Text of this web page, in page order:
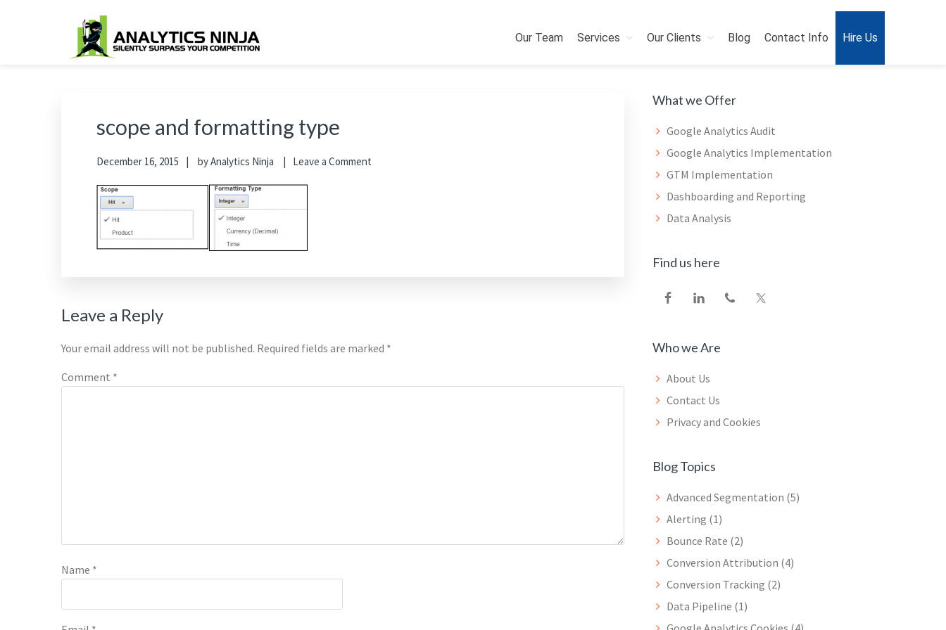
Analytics Ninja
Silently Surpass the Competition
Our Team Services Our Clients Blog Contact Info Hire Us
scope and formatting type
December 16, 2015 byAnalytics Ninja Leave a Comment
Reader
Interactions
Leave a Reply
Your email address will not be published. Required fields are marked *
Comment *
Name *
Primary
Sidebar
What we Offer
Google Analytics Audit
Google Analytics Implementation
GTM Implementation
Dashboarding and Reporting
Data Analysis
Find us here
Who we Are
About Us
Contact Us
Privacy and Cookies
Blog Topics
Advanced Segmentation (5)
Alerting (1)
Bounce Rate (2)
Conversion Attribution (4)
Conversion Tracking (2)
Data Pipeline (1)